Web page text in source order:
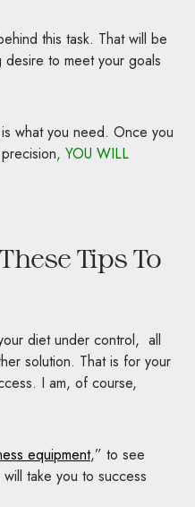
this task. That will be
to meet your goals
what you need. Once you
, YOU WILL
Tips To
diet under control, all
solution. That is for your
I am, of course,
equipment,” to see
take you to success